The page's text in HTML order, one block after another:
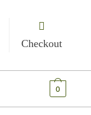
Checkout
0